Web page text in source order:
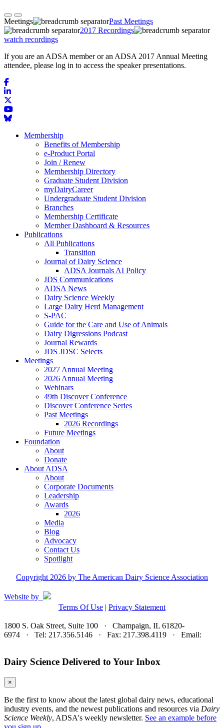
Meetings
Past Meetings
2017 Recordings
watch recordings
If you are an ADSA member or an ADSA 2017 Annual Meeting
attendee, please log in to access the speaker presentations.
Membership
Benefits of Membership
e-Product Portal
Join / Renew
Membership Directory
Graduate Student Division
myDairyCareer
Undergraduate Student Division
Branches
Membership Certificate
Member Dashboard & Resources
Publications
All Publications
Transition
Journal of Dairy Science
ADSA Journals AI Policy
JDS Communications
ADSA News
Dairy Science Weekly
Large Dairy Herd Management
S-PAC
Guide for the Care and Use of Animals
Dairy Digressions Podcast
Journal Rewards
JDS JDSC Selects
Meetings
2027 Annual Meeting
2026 Annual Meeting
Webinars
49th Discover Conference
Discover Conference Series
Past Meetings
2026 Recordings
Future Meetings
Foundation
About
Donate
About ADSA
About
Corporate Documents
Leadership
Awards
2026
Media
Blog
Advocacy
Contact Us
Spotlight
Copyright 2026 by The American Dairy Science Association
Website by
Terms Of Use | Privacy Statement
1800 S. Oak Street, Suite 100 · Champaign, IL 61820-
6974 · Tel: 217.356.5146 · Fax: 217.398.4119 · Email:
Dairy Science Delivered to Your Inbox
×
Be the first to know about the latest global dairy news, educational
industry events, and the newest publications and resources via Dairy
Science Weekly, ADSA's weekly newsletter. See an example before